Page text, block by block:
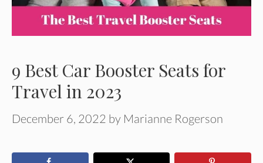
9 Best Car Booster Seats for
Travel in 2023
December 6, 2022 by Marianne Rogerson